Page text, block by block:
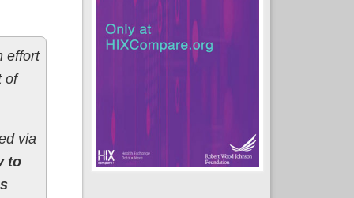
effort
of
via
to